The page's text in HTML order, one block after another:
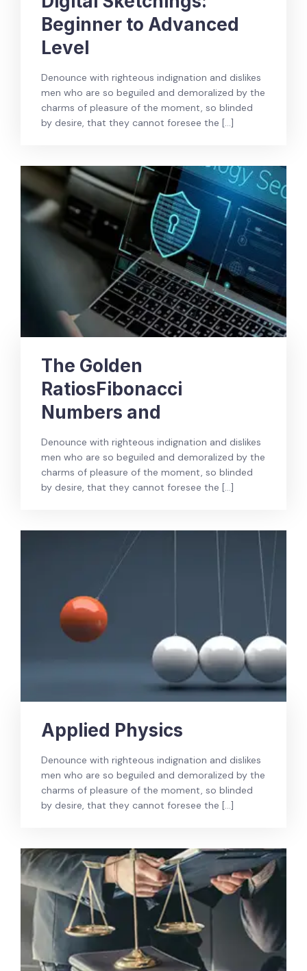
Beginner to Advanced
Level
Denounce with righteous indignation and dislikes
men who are so beguiled and demoralized by the
charms of pleasure of the moment, so blinded
by desire, that they cannot foresee the […]
The Golden
RatiosFibonacci
Numbers and
Denounce with righteous indignation and dislikes
men who are so beguiled and demoralized by the
charms of pleasure of the moment, so blinded
by desire, that they cannot foresee the […]
Applied Physics
Denounce with righteous indignation and dislikes
men who are so beguiled and demoralized by the
charms of pleasure of the moment, so blinded
by desire, that they cannot foresee the […]